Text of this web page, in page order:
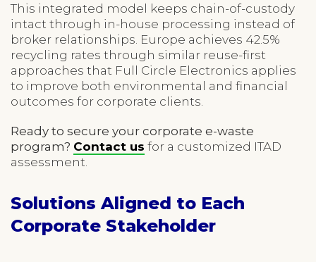
This integrated model keeps chain-of-custody
intact through in-house processing instead of
broker relationships. Europe achieves 42.5%
recycling rates through similar reuse-first
approaches that Full Circle Electronics applies
to improve both environmental and financial
outcomes for corporate clients.
Ready to secure your corporate e-waste
program? Contact us for a customized ITAD
assessment.
Solutions Aligned to Each
Corporate Stakeholder